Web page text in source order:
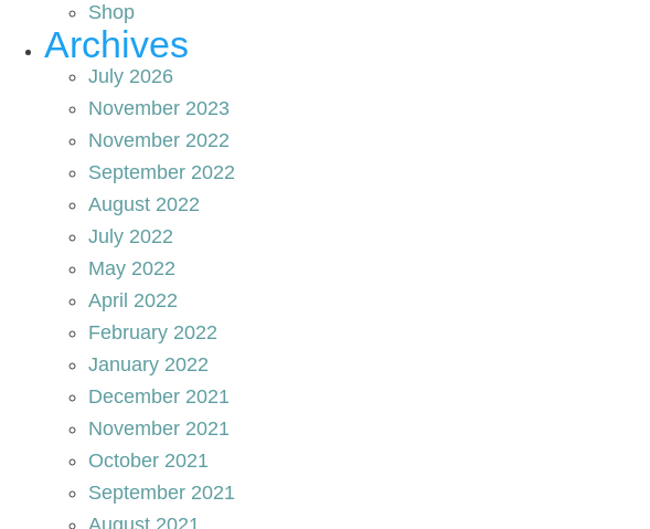
Shop
Archives
July 2026
November 2023
November 2022
September 2022
August 2022
July 2022
May 2022
April 2022
February 2022
January 2022
December 2021
November 2021
October 2021
September 2021
August 2021